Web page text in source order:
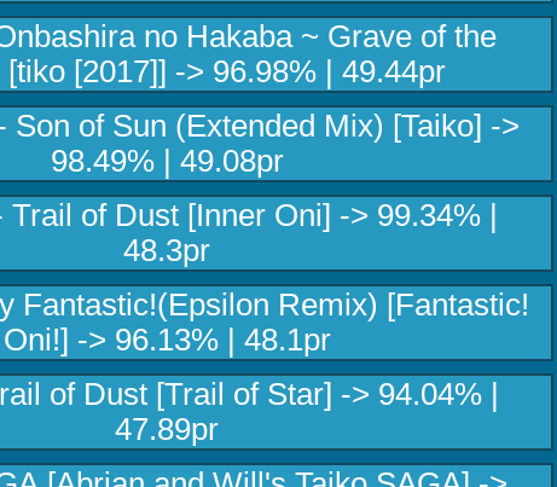
no Hakaba ~ Grave of the
[tiko [2017]] -> 96.98% | 49.44pr
Son of Sun (Extended Mix) [Taiko] ->
98.49% | 49.08pr
Trail of Dust [Inner Oni] -> 99.34% |
48.3pr
Fantastic!(Epsilon Remix) [Fantastic!
Oni!] -> 96.13% | 48.1pr
of Dust [Trail of Star] -> 94.04% |
47.89pr